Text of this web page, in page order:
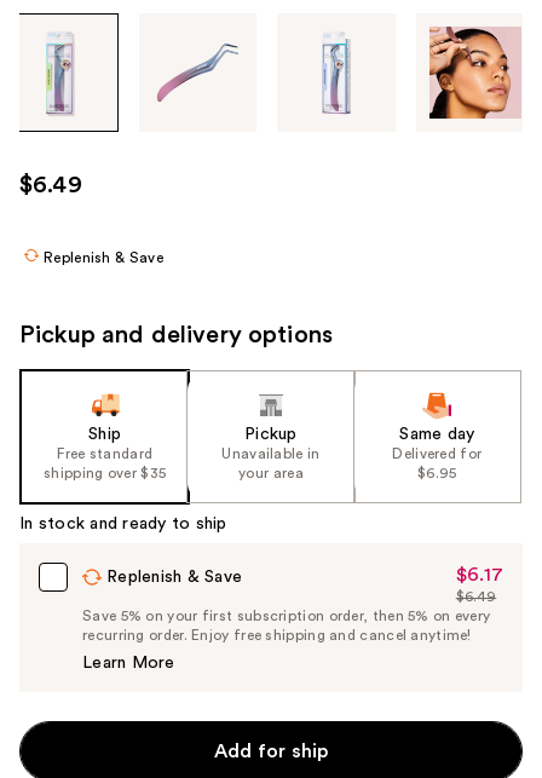
through
images
use
the
navigate
image
$6.49
Replenish & Save
Pickup and delivery options
Ship
Free standard
shipping over $35
Pickup
Unavailable in
your area
Same day
Delivered for
$6.95
In stock and ready to ship
Replenish & Save
Sale
Price
$6.17
$6.17
List
Price
$6.49
Save 5% on your first subscription order, then 5% on every
recurring order. Enjoy free shipping and cancel anytime!
Learn More
Add for ship